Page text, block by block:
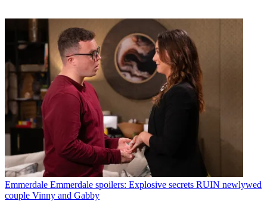
Emmerdale Emmerdale spoilers: Explosive secrets RUIN newlywed
couple Vinny and Gabby